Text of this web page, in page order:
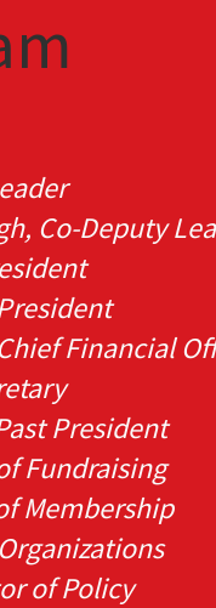
Co-Deputy
Financial
President
Fundraising
Membership
of Policy